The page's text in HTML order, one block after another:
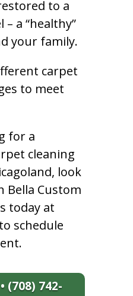
to a
a “healthy”
your family.
carpet
to meet
for a
cleaning
look
Custom
today at
schedule
(708) 742-